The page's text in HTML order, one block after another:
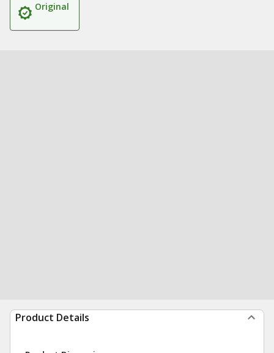
Original
Product Details